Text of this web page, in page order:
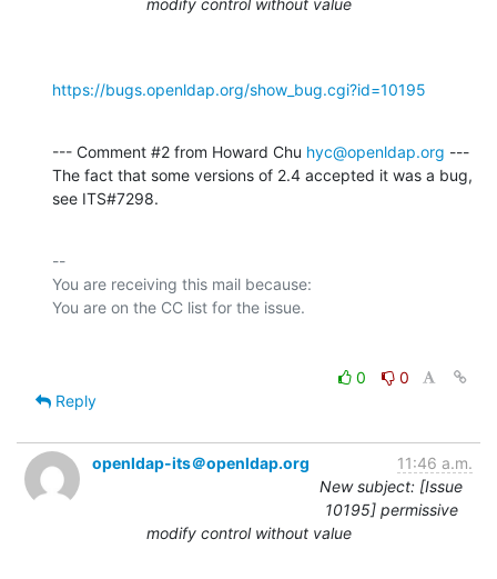
https://bugs.openldap.org/show_bug.cgi?id=10195
--- Comment #2 from Howard Chu hyc@openldap.org ---
The fact that some versions of 2.4 accepted it was a bug,
see ITS#7298.
--
You are receiving this mail because:
0
0
Reply
openldap-its＠openldap.org
11:46 a.m.
New subject: [Issue
10195] permissive
modify control without value